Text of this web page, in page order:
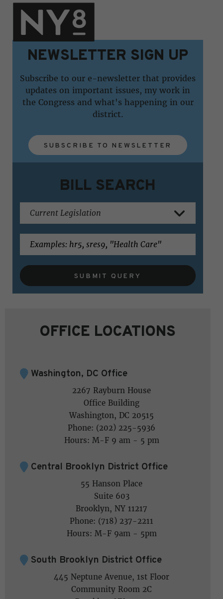
NEWSLETTER SIGN UP
Subscribe to our e-newsletter that provides
updates on important issues, my work in
the Congress and what's happening in our
district.
SUBSCRIBE TO NEWSLETTER
BILL SEARCH
SUBMIT QUERY
OFFICE LOCATIONS
Washington, DC Office
2267 Rayburn House
Office Building
Washington, DC 20515
Phone: (202) 225-5936
Hours: M-F 9 am - 5 pm
Central Brooklyn District Office
55 Hanson Place
Suite 603
Brooklyn, NY 11217
Phone: (718) 237-2211
Hours: M-F 9am - 5pm
South Brooklyn District Office
445 Neptune Avenue, 1st Floor
Community Room 2C